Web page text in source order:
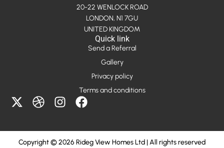
20-22 WENLOCK ROAD
LONDON, N1 7GU
UNITED KINGDOM
Quick link
Send a Referral
Gallery
Privacy policy
Terms and conditions
X
w
D
b
I
t
F
e
Copyright © 2026 Rideg View Homes Ltd | All rights reserved